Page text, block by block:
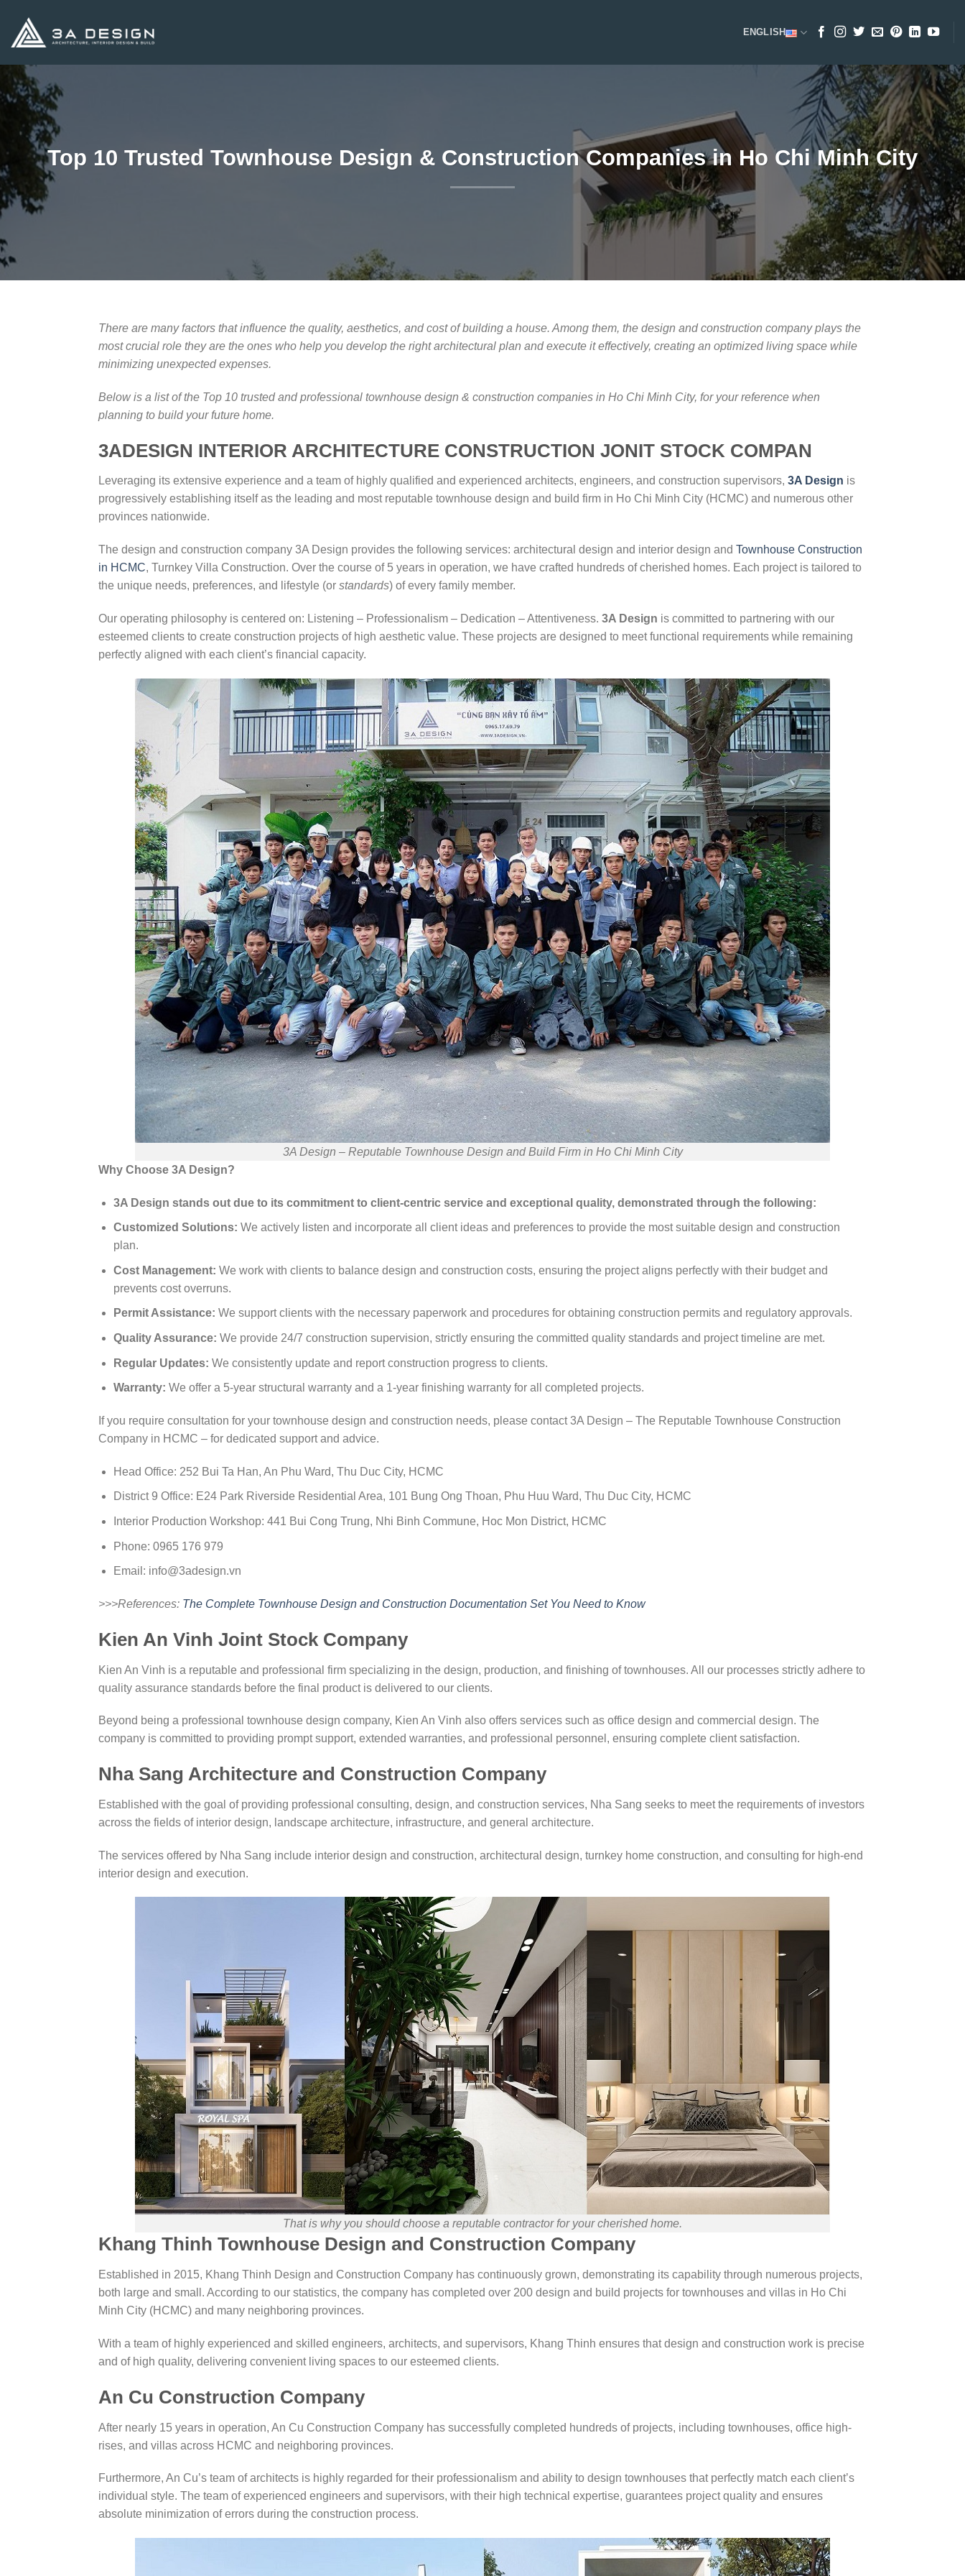
content
ENGLISH
Top 10 Trusted Townhouse Design & Construction Companies in Ho Chi Minh City
There are many factors that influence the quality, aesthetics, and cost of building a house. Among them, the design and construction company plays the
most crucial role they are the ones who help you develop the right architectural plan and execute it effectively, creating an optimized living space while
minimizing unexpected expenses.
Below is a list of the Top 10 trusted and professional townhouse design & construction companies in Ho Chi Minh City, for your reference when
planning to build your future home.
3ADESIGN INTERIOR ARCHITECTURE CONSTRUCTION JONIT STOCK COMPAN
Leveraging its extensive experience and a team of highly qualified and experienced architects, engineers, and construction supervisors, 3A Design is
progressively establishing itself as the leading and most reputable townhouse design and build firm in Ho Chi Minh City (HCMC) and numerous other
provinces nationwide.
The design and construction company 3A Design provides the following services: architectural design and interior design and Townhouse Construction
in HCMC, Turnkey Villa Construction. Over the course of 5 years in operation, we have crafted hundreds of cherished homes. Each project is tailored to
the unique needs, preferences, and lifestyle (or standards) of every family member.
Our operating philosophy is centered on: Listening – Professionalism – Dedication – Attentiveness. 3A Design is committed to partnering with our
esteemed clients to create construction projects of high aesthetic value. These projects are designed to meet functional requirements while remaining
perfectly aligned with each client’s financial capacity.
3A Design – Reputable Townhouse Design and Build Firm in Ho Chi Minh City
Why Choose 3A Design?
3A Design stands out due to its commitment to client-centric service and exceptional quality, demonstrated through the following:
Customized Solutions: We actively listen and incorporate all client ideas and preferences to provide the most suitable design and construction
plan.
Cost Management: We work with clients to balance design and construction costs, ensuring the project aligns perfectly with their budget and
prevents cost overruns.
Permit Assistance: We support clients with the necessary paperwork and procedures for obtaining construction permits and regulatory approvals.
Quality Assurance: We provide 24/7 construction supervision, strictly ensuring the committed quality standards and project timeline are met.
Regular Updates: We consistently update and report construction progress to clients.
Warranty: We offer a 5-year structural warranty and a 1-year finishing warranty for all completed projects.
If you require consultation for your townhouse design and construction needs, please contact 3A Design – The Reputable Townhouse Construction
Company in HCMC – for dedicated support and advice.
Head Office: 252 Bui Ta Han, An Phu Ward, Thu Duc City, HCMC
District 9 Office: E24 Park Riverside Residential Area, 101 Bung Ong Thoan, Phu Huu Ward, Thu Duc City, HCMC
Interior Production Workshop: 441 Bui Cong Trung, Nhi Binh Commune, Hoc Mon District, HCMC
Phone: 0965 176 979
Email: info@3adesign.vn
>>>References: The Complete Townhouse Design and Construction Documentation Set You Need to Know
Kien An Vinh Joint Stock Company
Kien An Vinh is a reputable and professional firm specializing in the design, production, and finishing of townhouses. All our processes strictly adhere to
quality assurance standards before the final product is delivered to our clients.
Beyond being a professional townhouse design company, Kien An Vinh also offers services such as office design and commercial design. The
company is committed to providing prompt support, extended warranties, and professional personnel, ensuring complete client satisfaction.
Nha Sang Architecture and Construction Company
Established with the goal of providing professional consulting, design, and construction services, Nha Sang seeks to meet the requirements of investors
across the fields of interior design, landscape architecture, infrastructure, and general architecture.
The services offered by Nha Sang include interior design and construction, architectural design, turnkey home construction, and consulting for high-end
interior design and execution.
That is why you should choose a reputable contractor for your cherished home.
Khang Thinh Townhouse Design and Construction Company
Established in 2015, Khang Thinh Design and Construction Company has continuously grown, demonstrating its capability through numerous projects,
both large and small. According to our statistics, the company has completed over 200 design and build projects for townhouses and villas in Ho Chi
Minh City (HCMC) and many neighboring provinces.
With a team of highly experienced and skilled engineers, architects, and supervisors, Khang Thinh ensures that design and construction work is precise
and of high quality, delivering convenient living spaces to our esteemed clients.
An Cu Construction Company
After nearly 15 years in operation, An Cu Construction Company has successfully completed hundreds of projects, including townhouses, office high-
rises, and villas across HCMC and neighboring provinces.
Furthermore, An Cu’s team of architects is highly regarded for their professionalism and ability to design townhouses that perfectly match each client’s
individual style. The team of experienced engineers and supervisors, with their high technical expertise, guarantees project quality and ensures
absolute minimization of errors during the construction process.